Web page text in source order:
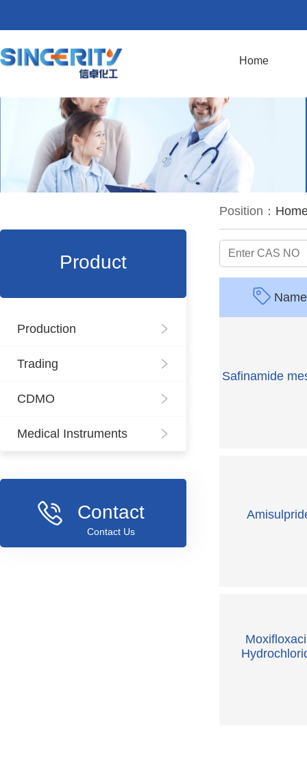
Home
Position：
Product
Production
Trading
CDMO
Medical Instruments
Contact
Contact Us
Name
Safinamide